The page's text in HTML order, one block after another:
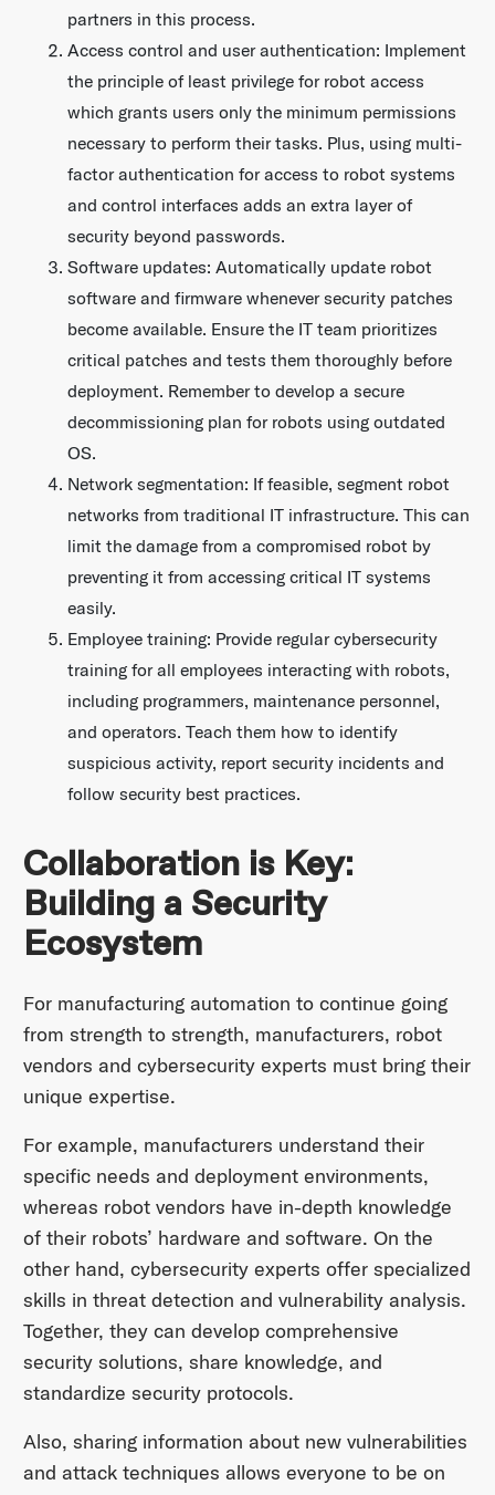
partners in this process.
Access control and user authentication: Implement
the principle of least privilege for robot access
which grants users only the minimum permissions
necessary to perform their tasks. Plus, using multi-
factor authentication for access to robot systems
and control interfaces adds an extra layer of
security beyond passwords.
Software updates: Automatically update robot
software and firmware whenever security patches
become available. Ensure the IT team prioritizes
critical patches and tests them thoroughly before
deployment. Remember to develop a secure
decommissioning plan for robots using outdated
OS.
Network segmentation: If feasible, segment robot
networks from traditional IT infrastructure. This can
limit the damage from a compromised robot by
preventing it from accessing critical IT systems
easily.
Employee training: Provide regular cybersecurity
training for all employees interacting with robots,
including programmers, maintenance personnel,
and operators. Teach them how to identify
suspicious activity, report security incidents and
follow security best practices.
Collaboration is Key:
Building a Security
Ecosystem
For manufacturing automation to continue going
from strength to strength, manufacturers, robot
vendors and cybersecurity experts must bring their
unique expertise.
For example, manufacturers understand their
specific needs and deployment environments,
whereas robot vendors have in-depth knowledge
of their robots’ hardware and software. On the
other hand, cybersecurity experts offer specialized
skills in threat detection and vulnerability analysis.
Together, they can develop comprehensive
security solutions, share knowledge, and
standardize security protocols.
Also, sharing information about new vulnerabilities
and attack techniques allows everyone to be on